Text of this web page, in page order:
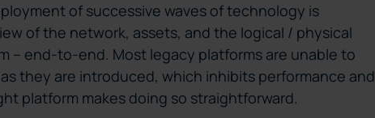
of successive waves of technology is
of the network, assets, and the logical / physical
– end-to-end. Most legacy platforms are unable to
they are introduced, which inhibits performance and
platform makes doing so straightforward.